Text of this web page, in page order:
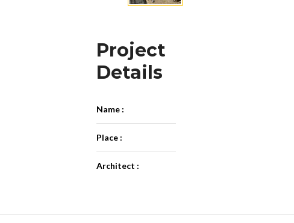
Project
Details
Name :
Place :
Architect :